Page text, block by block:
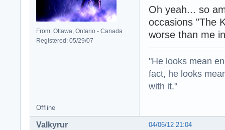
From: Ottawa, Ontario - Canada
Registered: 05/29/07
Oh yeah... so
occasions "The
worse than me
"He looks mean
fact, he looks
with it."
Offline
04/06/12 21:04
Valkyrur